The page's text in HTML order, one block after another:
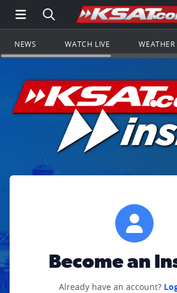
Open Main Menu Navigation
Search all of KSAT.com
NEWS WATCH LIVE WEATHER
Become an
Already have an account?